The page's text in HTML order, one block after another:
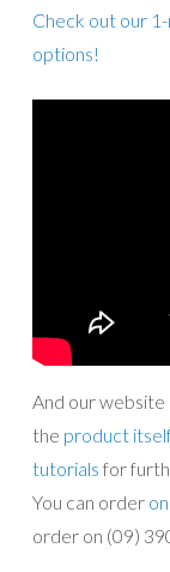
Check out our
options!
And our
the product itself
tutorials for
You can order
order on (09)